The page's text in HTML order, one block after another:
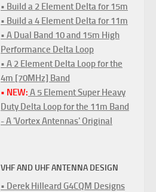
• Build a 2 Element Delta for 15m
• Build a 4 Element Delta for 11m
• A Dual Band 10 and 15m High
Performance Delta Loop
• A 2 Element Delta Loop for the
4m [70MHz] Band
• NEW: A 5 Element Super Heavy
Duty Delta Loop for the 11m Band
- A 'Vortex Antennas' Original
VHF AND UHF ANTENNA DESIGN
• Derek Hilleard G4CQM Designs